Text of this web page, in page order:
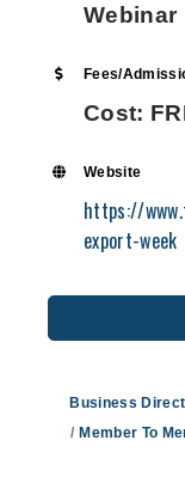
Webinar
Fees/
Cost:
Website
https://
export-week
Business
Member To